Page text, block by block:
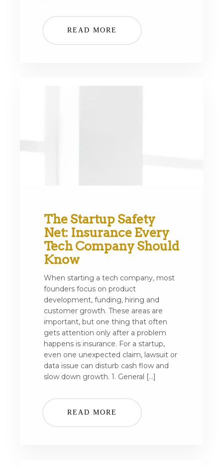
READ MORE
The Startup Safety
Net: Insurance Every
Tech Company Should
Know
When starting a tech company, most
founders focus on product
development, funding, hiring and
customer growth. These areas are
important, but one thing that often
gets attention only after a problem
happens is insurance. For a startup,
even one unexpected claim, lawsuit or
data issue can disturb cash flow and
slow down growth. 1. General […]
READ MORE